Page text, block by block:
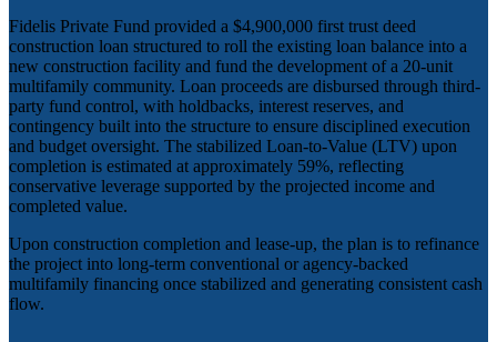
Fidelis Private Fund provided a $4,900,000 first trust deed
construction loan structured to roll the existing loan balance into a
new construction facility and fund the development of a 20-unit
multifamily community. Loan proceeds are disbursed through third-
party fund control, with holdbacks, interest reserves, and
contingency built into the structure to ensure disciplined execution
and budget oversight. The stabilized Loan-to-Value (LTV) upon
completion is estimated at approximately 59%, reflecting
conservative leverage supported by the projected income and
completed value.
Upon construction completion and lease-up, the plan is to refinance
the project into long-term conventional or agency-backed
multifamily financing once stabilized and generating consistent cash
flow.